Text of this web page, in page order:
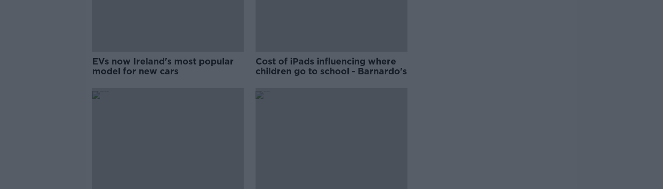
EVs now Ireland's most popular
model for new cars
Cost of iPads influencing where
children go to school - Barnardo's